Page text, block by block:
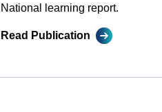
National learning report.
Read Publication